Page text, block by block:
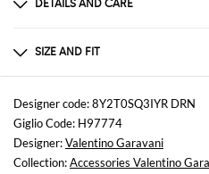
DETAILS AND CARE
100% LE
SIZE AND FIT
Sizes
not available
Designer code: 8Y2T0SQ3IYR DRN
Giglio Code: H97774
Designer:Valentino Garavani
Collection:Accessories Valentino